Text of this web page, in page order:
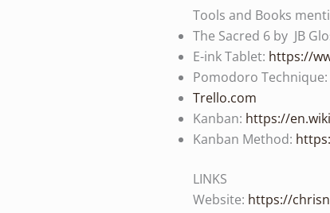
Tools and Books
The Sacred 6 by JB
E-ink Tablet: https://
Pomodoro Technique:
Trello.com
Kanban: https://
Kanban Method:
LINKS
Website: https://